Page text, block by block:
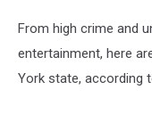
From high crime and
entertainment, here
York state, according